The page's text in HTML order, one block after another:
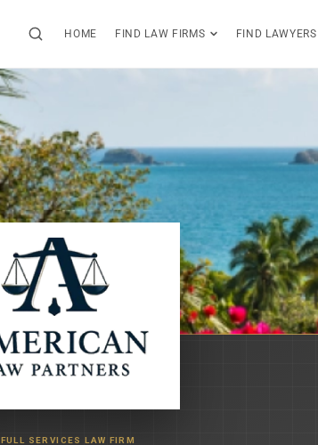
HOME FIND LAW FIRMS FIND LAWYERS
FULL SERVICES LAW FIRM